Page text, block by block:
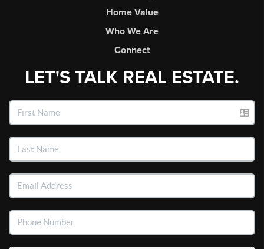
Home Value
Who We Are
Connect
LET'S TALK REAL ESTATE.